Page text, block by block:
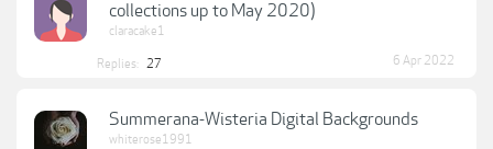
collections up to May 2020)
claracake1
Replies: 27 6 Apr 2022
Summerana-Wisteria Digital Backgrounds
whiterose1991